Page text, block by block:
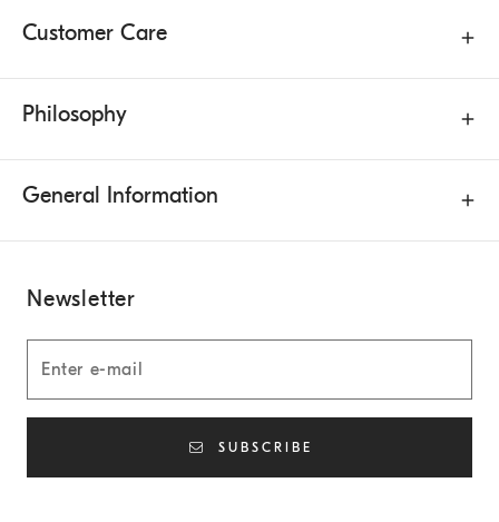
Customer Care
Philosophy
General Information
Newsletter
SUBSCRIBE